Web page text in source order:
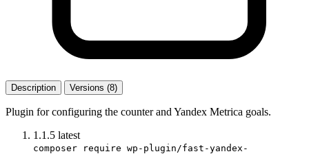
Description Versions (8)
Plugin for configuring the counter and Yandex Metrica goals.
1.1.5 latest
composer require wp-plugin/fast-yandex-